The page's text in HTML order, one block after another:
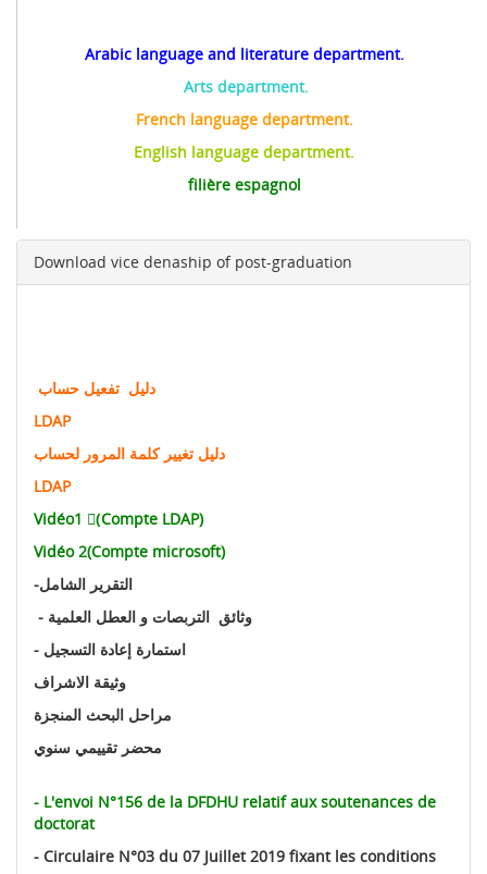
Arabic language and literature department.
Arts department.
French language department.
English language department.
filière espagnol
Download vice denaship of post-graduation
دليل تفعيل حساب
LDAP
دليل تغيير كلمة المرور لحساب
LDAP
Vidéo1 (ِCompte LDAP)
Vidéo 2(Compte microsoft)
-التقرير الشامل
- استمارة إعادة التسجيل
وثيقة الاشراف
مراحل البحث المنجزة
محضر تقييمي سنوي
- L'envoi N°156 de la DFDHU relatif aux soutenances de
doctorat
- Circulaire N°03 du 07 Juillet 2019 fixant les conditions